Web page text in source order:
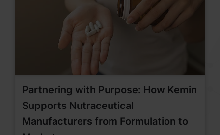
Partnering with Purpose: How Kemin
Supports Nutraceutical
Manufacturers from Formulation to